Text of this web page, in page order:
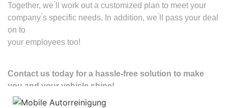
Together, we ́ll work out a customized plan to meet your
company ́s specific needs. In addition, we ́ll pass your deal
on to
your employees too!
Contact us today for a hassle-free solution to make
you and your vehicle shine!